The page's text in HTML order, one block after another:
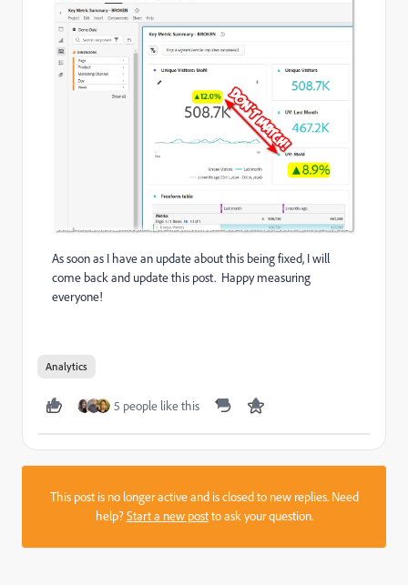
As soon as I have an update about this being fixed, I will
come back and update this post. Happy measuring
everyone!
Analytics
5 people like this
This post is no longer active and is closed to new replies. Need
help?Start a new postto ask your question.